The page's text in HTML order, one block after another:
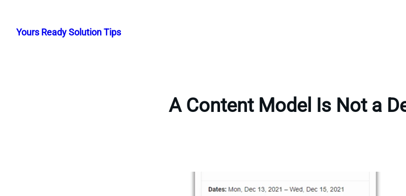
content
Yours Ready Solution Tips
A Content Model Is Not a